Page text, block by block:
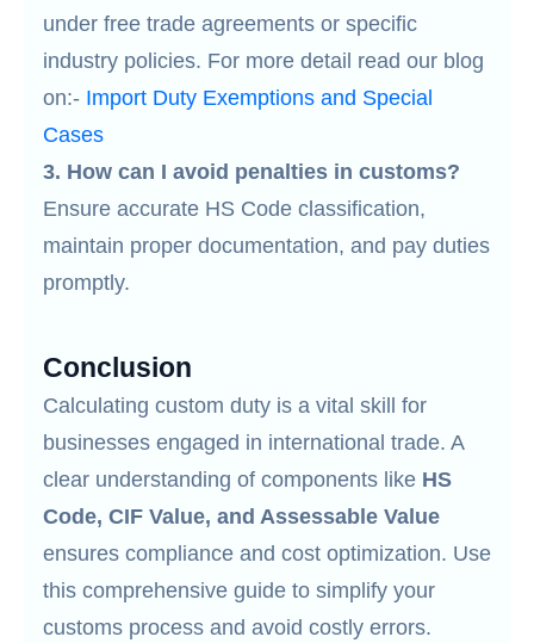
under free trade agreements or specific
industry policies. For more detail read our blog
on:- Import Duty Exemptions and Special
Cases
3. How can I avoid penalties in customs?
Ensure accurate HS Code classification,
maintain proper documentation, and pay duties
promptly.
Conclusion
Calculating custom duty is a vital skill for
businesses engaged in international trade. A
clear understanding of components like HS
Code, CIF Value, and Assessable Value
ensures compliance and cost optimization. Use
this comprehensive guide to simplify your
customs process and avoid costly errors.